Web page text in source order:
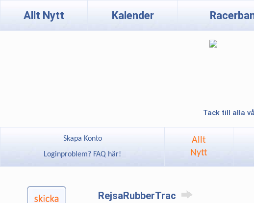
Allt Nytt Kalender
Tack till alla
Skapa Konto
Loginproblem? FAQ här!
Allt
Nytt
RejsaRubberTrac